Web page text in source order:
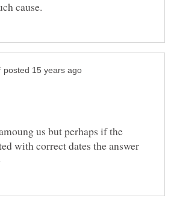
us but perhaps if the
with correct dates the answer